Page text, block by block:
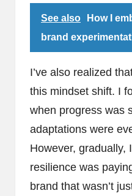
See also
How I
brand
I’ve also realized
this mindset shift. I
when progress was
adaptations were
However, gradually,
resilience was
brand that wasn’t